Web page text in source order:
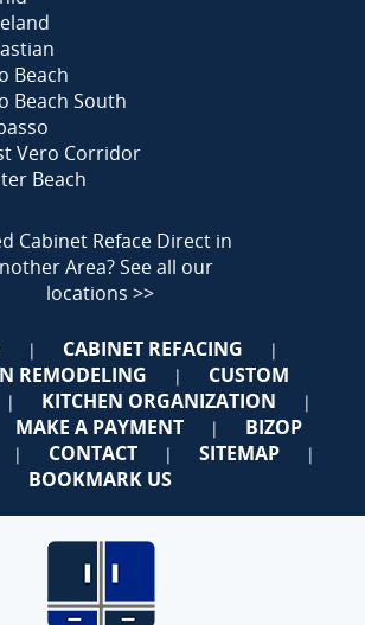
Beach
Beach South
Vero Corridor
Beach
Cabinet Reface Direct in
Area?See all our
locations >>
| CABINET REFACING |
REMODELING |
CUSTOM
| KITCHEN ORGANIZATION |
MAKE A PAYMENT | BIZOP
| CONTACT | SITEMAP |
BOOKMARK US